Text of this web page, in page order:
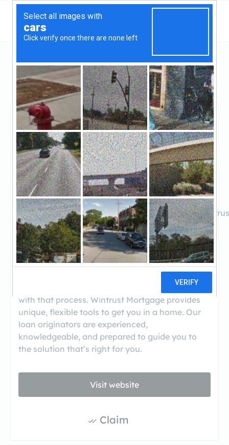
Illinois
Hanover Park
Hanover Park Community Bank
Claimed
2 reviews
Hanover Park
Community Bank
https://www.hanoverparkbank.com/content/
((630) 837-2700)
Many dream of home ownership, but few
actually know the steps to make that dream a
reality. Wintrust Mortgage® was created to assist
with that process. Wintrust Mortgage provides
unique, flexible tools to get you in a home. Our
loan originators are experienced,
knowledgeable, and prepared to guide you to
the solution that’s right for you.
Visit website
Claim